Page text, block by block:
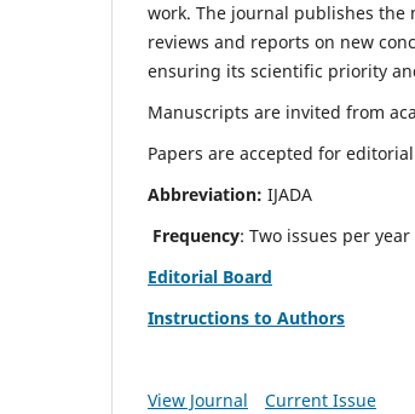
work. The journal publishes
reviews and reports on new
ensuring its scientific priority
Manuscripts are invited from
Papers are accepted for
Abbreviation: IJADA
Frequency: Two issues per year
Editorial Board
Instructions to Authors
View Journal Current Issue